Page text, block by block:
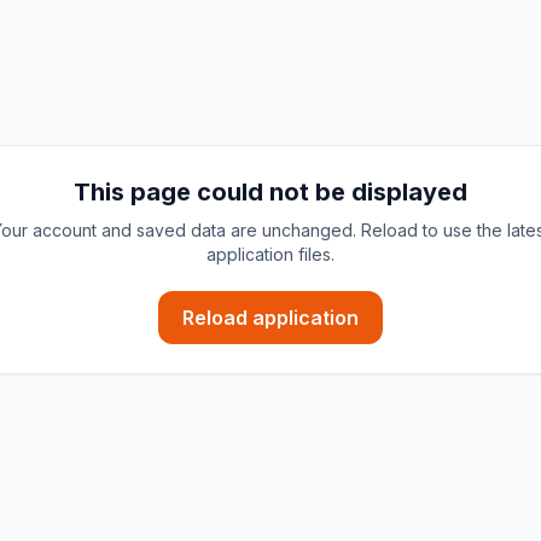
This page could not be displayed
account and saved data are unchanged. Reload to use the
application files.
Reload application